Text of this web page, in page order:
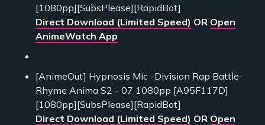
[1080pp][SubsPlease][RapidBot]
Direct Download (Limited Speed) OR Open
AnimeWatch App
[AnimeOut] Hypnosis Mic -Division Rap Battle-
Rhyme Anima S2 - 07 1080pp [A95F117D]
[1080pp][SubsPlease][RapidBot]
Direct Download (Limited Speed) OR Open